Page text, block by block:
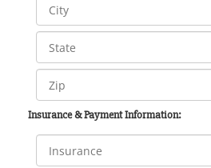
Insurance & Payment Information: